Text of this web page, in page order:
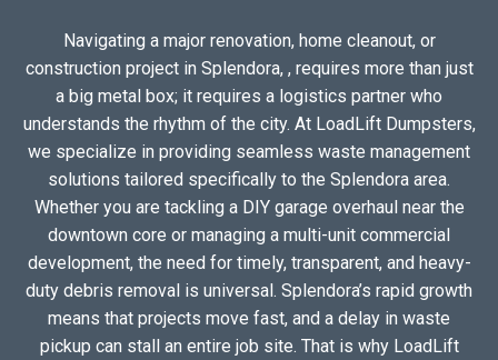
Navigating a major renovation, home cleanout, or
construction project in Splendora, , requires more than just
a big metal box; it requires a logistics partner who
understands the rhythm of the city. At LoadLift Dumpsters,
we specialize in providing seamless waste management
solutions tailored specifically to the Splendora area.
Whether you are tackling a DIY garage overhaul near the
downtown core or managing a multi-unit commercial
development, the need for timely, transparent, and heavy-
duty debris removal is universal. Splendora’s rapid growth
means that projects move fast, and a delay in waste
pickup can stall an entire job site. That is why LoadLift